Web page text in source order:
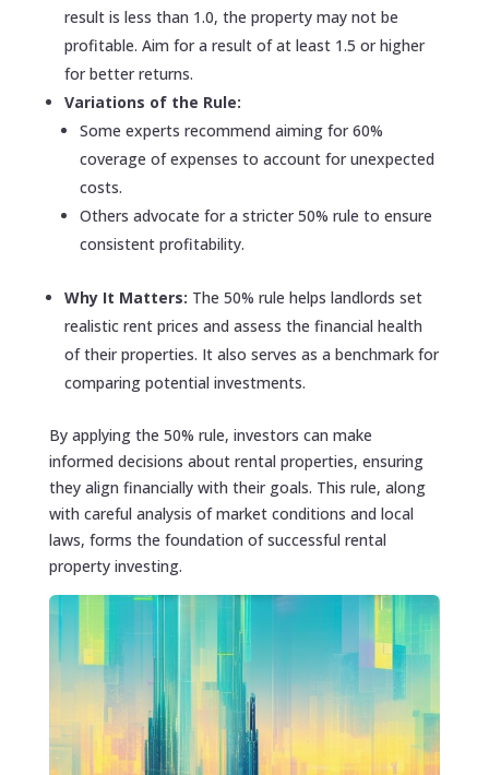
result is less than 1.0, the property may not be
profitable. Aim for a result of at least 1.5 or higher
for better returns.
Variations of the Rule:
Some experts recommend aiming for 60%
coverage of expenses to account for unexpected
costs.
Others advocate for a stricter 50% rule to ensure
consistent profitability.
Why It Matters: The 50% rule helps landlords set
realistic rent prices and assess the financial health
of their properties. It also serves as a benchmark for
comparing potential investments.
By applying the 50% rule, investors can make
informed decisions about rental properties, ensuring
they align financially with their goals. This rule, along
with careful analysis of market conditions and local
laws, forms the foundation of successful rental
property investing.